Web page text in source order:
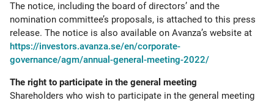
The notice, including the board of directors’ and the
nomination committee’s proposals, is attached to this press
release. The notice is also available on Avanza’s website at
https://investors.avanza.se/en/corporate-
governance/agm/annual-general-meeting-2022/
The right to participate in the general meeting
Shareholders who wish to participate in the general meeting